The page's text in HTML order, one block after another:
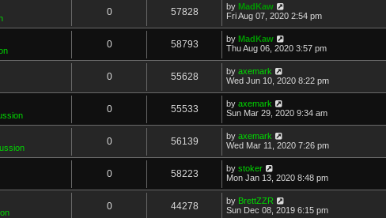
0 57828 by MadKaw
Fri Aug 07, 2020 2:54 pm
0 58793 by MadKaw
Thu Aug 06, 2020 3:57 pm
0 55628 by axemark
Wed Jun 10, 2020 8:22 pm
0 55533 by axemark
Sun Mar 29, 2020 9:34 am
0 56139 by axemark
Wed Mar 11, 2020 7:26 pm
0 58223 by stoker
Mon Jan 13, 2020 8:48 pm
0 44278 by BrettZZR
Sun Dec 08, 2019 6:15 pm